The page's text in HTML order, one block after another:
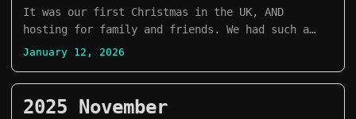
It was our first Christmas in the UK, AND
hosting for family and friends. We had such a
good time that I am going to be very sad when
January 12, 2026
2025 November